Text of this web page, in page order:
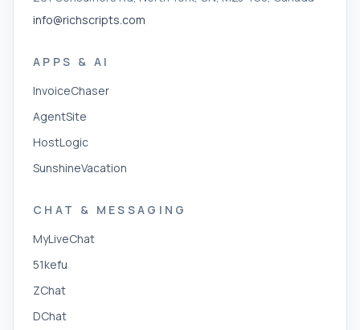
info@richscripts.com
APPS & AI
InvoiceChaser
AgentSite
HostLogic
SunshineVacation
CHAT & MESSAGING
MyLiveChat
51kefu
ZChat
DChat